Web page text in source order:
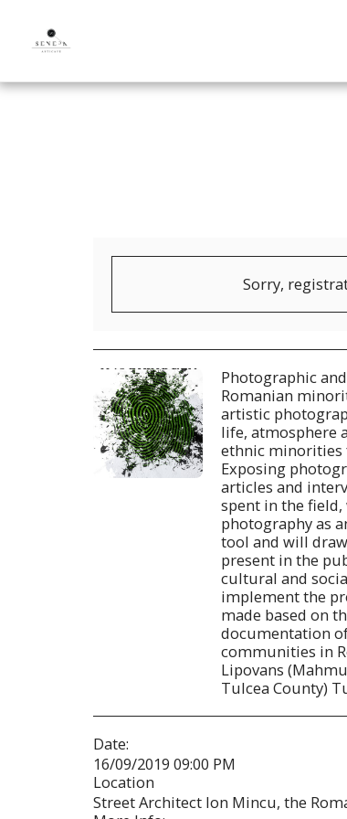
Sorry,
Photographic
Romanian
artistic
life, atmosphere
ethnic minorities
Exposing
articles and
spent in the
photography as
tool and will
present in the
cultural and
implement the
made based on
documentation
communities in
Lipovans
Tulcea County)
Date:
16/09/2019 09:00 PM
Location
Street Architect Ion Mincu, the